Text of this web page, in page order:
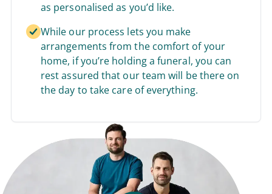
as personalised as you’d like.
While our process lets you make
arrangements from the comfort of your
home, if you’re holding a funeral, you can
rest assured that our team will be there on
the day to take care of everything.